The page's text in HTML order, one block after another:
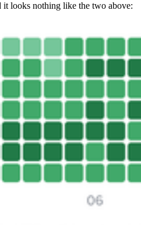
it looks nothing like the two above: